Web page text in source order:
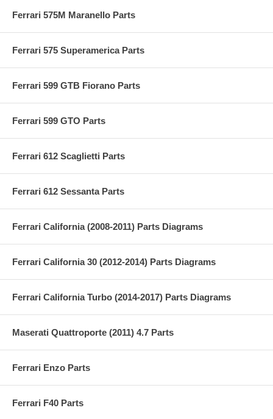
Ferrari 575M Maranello Parts
Ferrari 575 Superamerica Parts
Ferrari 599 GTB Fiorano Parts
Ferrari 599 GTO Parts
Ferrari 612 Scaglietti Parts
Ferrari 612 Sessanta Parts
Ferrari California (2008-2011) Parts Diagrams
Ferrari California 30 (2012-2014) Parts Diagrams
Ferrari California Turbo (2014-2017) Parts Diagrams
Maserati Quattroporte (2011) 4.7 Parts
Ferrari Enzo Parts
Ferrari F40 Parts